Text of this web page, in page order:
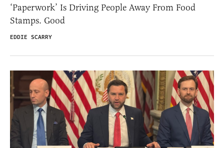
‘Paperwork’ Is Driving People Away From Food
Stamps. Good
EDDIE SCARRY